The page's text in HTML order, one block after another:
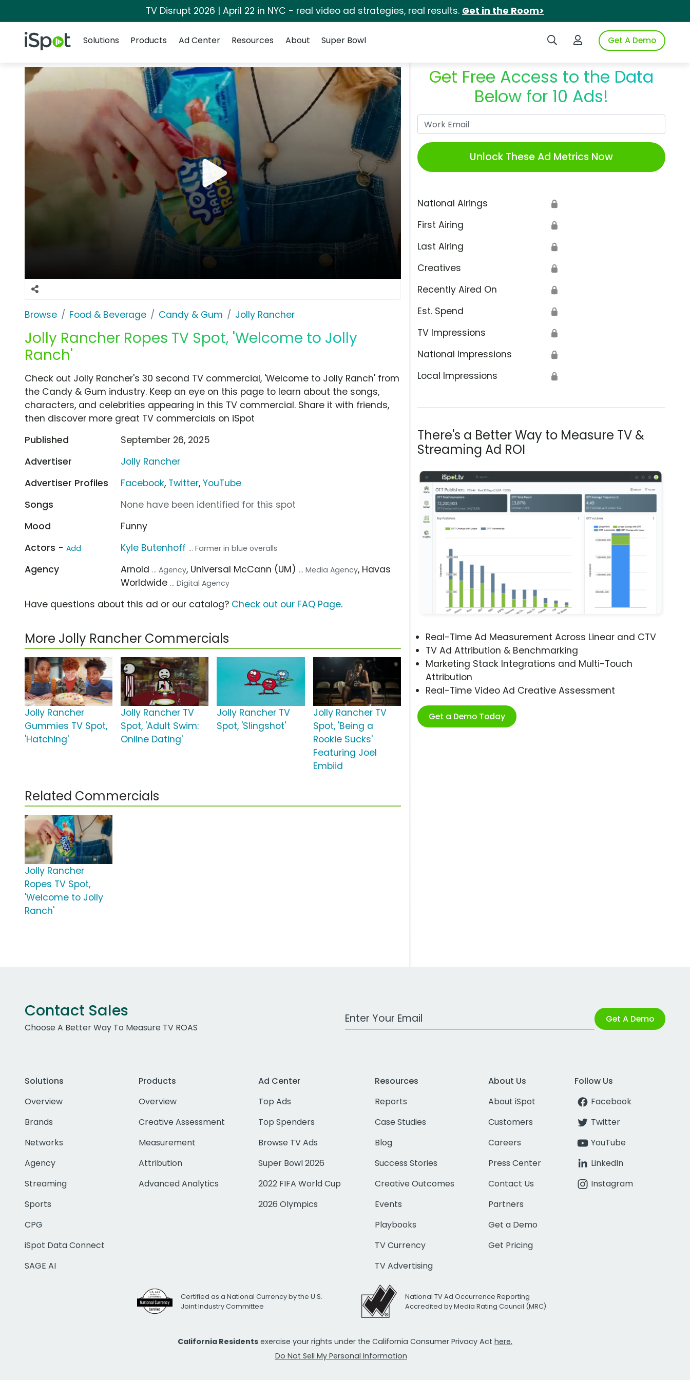
TV Disrupt 2026 | April 22 in NYC - real video ad strategies, real results. Get in the Room>
iSpot Logo Search iSpotLogin to iSpotGet A Demo
Solutions
Products Ad Center Resources About Super Bowl
Browse Food & Beverage Candy & Gum Jolly Rancher
Jolly Rancher Ropes TV Spot, 'Welcome to Jolly
Ranch'
Get Free Access to the Data
Below for 10 Ads!
Unlock These Ad Metrics Now
National Airings 🔒
First Airing 🔒
Last Airing 🔒
Creatives 🔒
Recently Aired On 🔒
Est. Spend 🔒
TV Impressions 🔒
National Impressions 🔒
Local Impressions 🔒
There's a Better Way to Measure TV &
Streaming Ad ROI
Real-Time Ad Measurement Across Linear and CTV
TV Ad Attribution & Benchmarking
Marketing Stack Integrations and Multi-Touch
Attribution
Real-Time Video Ad Creative Assessment
Get a Demo Today
Check out Jolly Rancher's 30 second TV commercial, 'Welcome to Jolly Ranch' from
the Candy & Gum industry. Keep an eye on this page to learn about the songs,
characters, and celebrities appearing in this TV commercial. Share it with friends,
then discover more great TV commercials on iSpot
Published
September 26, 2025
Advertiser
Jolly Rancher
Advertiser Profiles
Facebook, Twitter,YouTube
Songs
None have been identified for this spot
Mood
Funny
Actors - Add Kyle Butenhoff ... Farmer in blue overalls
Agency Arnold ... Agency, Universal McCann (UM) ... Media Agency, Havas
Worldwide ... Digital Agency
Have questions about this ad or our catalog? Check out our FAQ Page.
More Jolly Rancher Commercials
Jolly Rancher
Gummies TV Spot,
'Hatching'
Jolly Rancher TV
Spot, 'Adult Swim:
Online Dating'
Jolly Rancher TV
Spot, 'Slingshot'
Jolly Rancher TV
Spot, 'Being a
Rookie Sucks'
Featuring Joel
Embiid
Related Commercials
Jolly Rancher
Ropes TV Spot,
'Welcome to Jolly
Ranch'
Contact Sales
Choose A Better Way To Measure TV ROAS
Work Email Address Get A Demo
Solutions
Overview
Brands
Networks
Agency
Streaming
Sports
CPG
iSpot Data Connect
SAGE AI
Products
Overview
Creative Assessment
Measurement
Attribution
Advanced Analytics
Ad Center
Top Ads
Top Spenders
Browse TV Ads
Super Bowl 2026
2022 FIFA World Cup
2026 Olympics
Resources
Reports
Case Studies
Blog
Success Stories
Creative Outcomes
Events
Playbooks
TV Currency
TV Advertising
About Us
About iSpot
Customers
Careers
Press Center
Contact Us
Partners
Get a Demo
Get Pricing
Follow Us
Facebook
Twitter
YouTube
LinkedIn
Instagram
Certified as a National Currency by the U.S.
Joint Industry Committee
National TV Ad Occurrence Reporting
Accredited by Media Rating Council (MRC)
California Residents exercise your rights under the California Consumer Privacy Act here.
Do Not Sell My Personal Information